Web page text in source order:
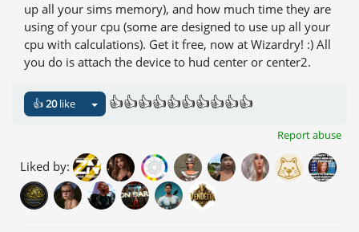
up all your sims memory), and how much time they are
using of your cpu (some are designed to use up all your
cpu with calculations). Get it free, now at Wizardry! :) All
you do is attach the device to hud center or center2.
👍20like 👍👍👍👍👍👍👍👍👍👍
Report abuse
Liked by: